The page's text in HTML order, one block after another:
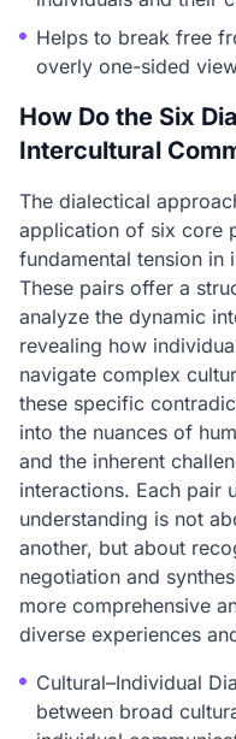
Helps to break free
overly one-sided
How Do the Six
Intercultural
The dialectical
application of six core
fundamental tension in
These pairs offer a
analyze the dynamic
revealing how
navigate complex
these specific
into the nuances of
and the inherent
interactions. Each pair
understanding is not
another, but about
negotiation and
more comprehensive
diverse experiences
Cultural–Individual
between broad